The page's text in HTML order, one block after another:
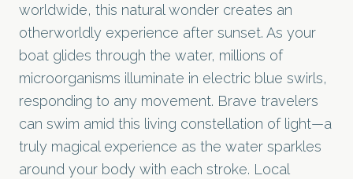
worldwide, this natural wonder creates an
otherworldly experience after sunset. As your
boat glides through the water, millions of
microorganisms illuminate in electric blue swirls,
responding to any movement. Brave travelers
can swim amid this living constellation of light—a
truly magical experience as the water sparkles
around your body with each stroke. Local